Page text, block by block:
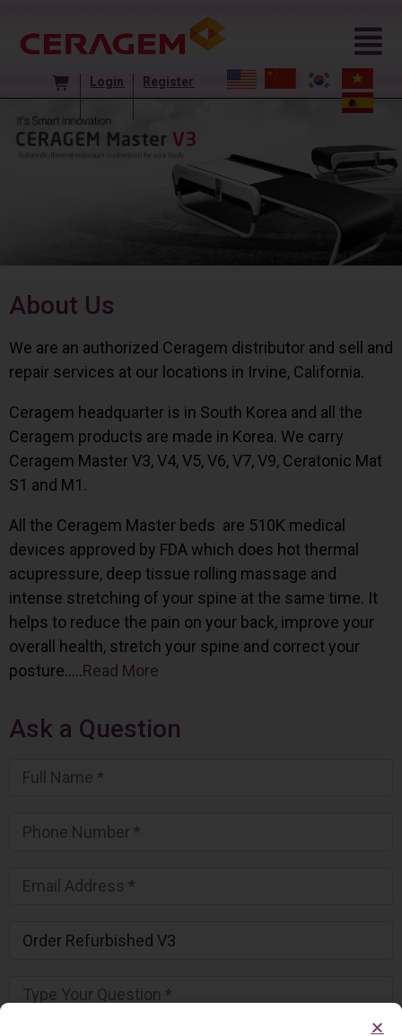
Login Register
About Us
We are an authorized Ceragem distributor and sell and
repair services at our locations in Irvine, California.
Ceragem headquarter is in South Korea and all the
Ceragem products are made in Korea. We carry
Ceragem Master V3, V4, V5, V6, V7, V9, Ceratonic Mat
S1 and M1.
All the Ceragem Master beds are 510K medical
devices approved by FDA which does hot thermal
acupressure, deep tissue rolling massage and
intense stretching of your spine at the same time. It
helps to reduce the pain on your back, improve your
overall health, stretch your spine and correct your
posture…..Read More
Ask a Question